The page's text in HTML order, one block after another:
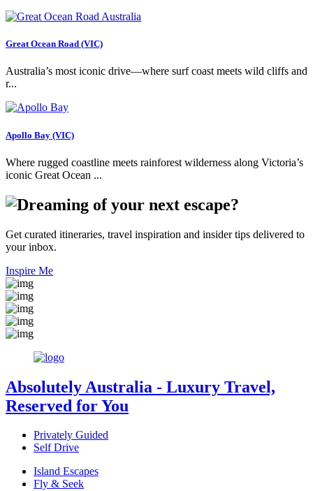
Great Ocean Road (VIC)
Australia’s most iconic drive—where surf coast meets wild cliffs and
r...
Apollo Bay (VIC)
Where rugged coastline meets rainforest wilderness along Victoria’s
iconic Great Ocean ...
Get curated itineraries, travel inspiration and insider tips delivered to
your inbox.
Inspire Me
Absolutely Australia - Luxury Travel,
Reserved for You
Privately Guided
Self Drive
Island Escapes
Fly & Seek